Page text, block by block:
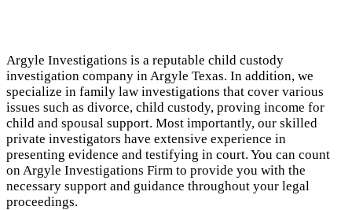
Argyle Investigations is a reputable child custody
investigation company in Argyle Texas. In addition, we
specialize in family law investigations that cover various
issues such as divorce, child custody, proving income for
child and spousal support. Most importantly, our skilled
private investigators have extensive experience in
presenting evidence and testifying in court. You can count
on Argyle Investigations Firm to provide you with the
necessary support and guidance throughout your legal
proceedings.